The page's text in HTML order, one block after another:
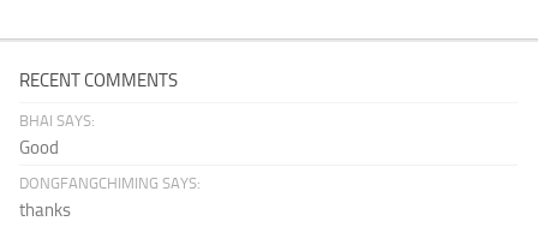
RECENT COMMENTS
BHAI SAYS:
Good
DONGFANGCHIMING SAYS:
thanks